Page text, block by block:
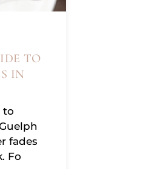
TO
IN
to
fades
Fo